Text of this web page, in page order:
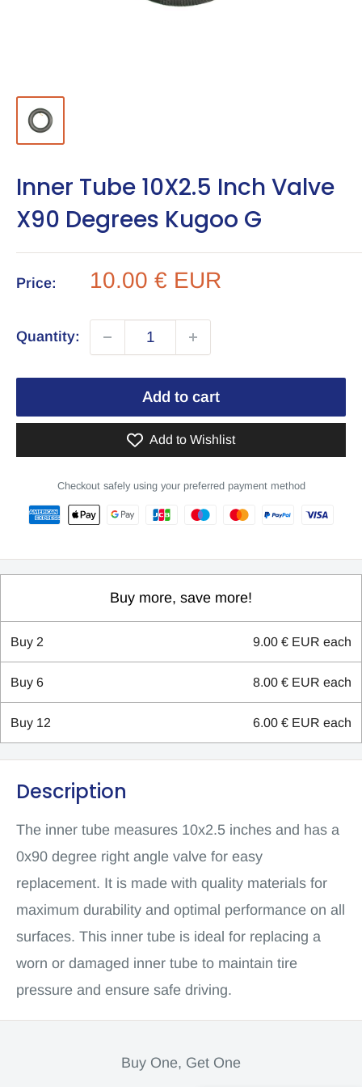
Inner Tube 10X2.5 Inch Valve
X90 Degrees Kugoo G
Price:
Sale
10.00 € EUR
Quantity:
Add to cart
Add to Wishlist
Checkout safely using your preferred payment method
Buy more, save more!
Buy 2 9.00 € EUR each
Buy 6 8.00 € EUR each
Buy 12 6.00 € EUR each
Description
The inner tube measures 10x2.5 inches and has a
0x90 degree right angle valve for easy
replacement. It is made with quality materials for
maximum durability and optimal performance on all
surfaces. This inner tube is ideal for replacing a
worn or damaged inner tube to maintain tire
pressure and ensure safe driving.
Buy One, Get One